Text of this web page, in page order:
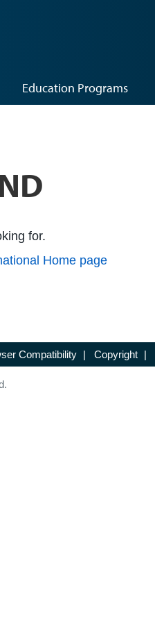
Education Programs
for.
Home page
Compatibility | Copyright |